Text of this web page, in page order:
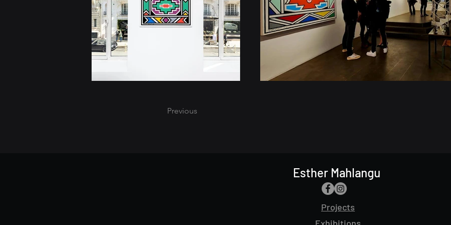
Previous
Esther Mahlangu
Projects